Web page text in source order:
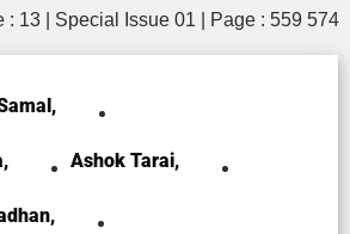
: 13 | Special Issue 01 | Page : 559 574
Ashok Tarai,